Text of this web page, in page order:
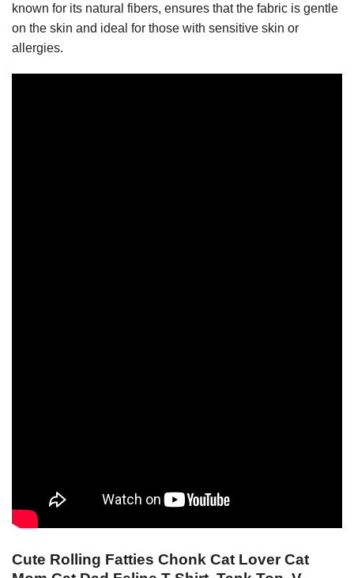
known for its natural fibers, ensures that the fabric is gentle
on the skin and ideal for those with sensitive skin or
allergies.
Cute Rolling Fatties Chonk Cat Lover Cat